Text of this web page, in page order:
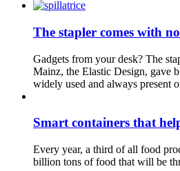
The stapler comes with
Gadgets from your desk? The
Mainz, the Elastic Design, gave
widely used and always present
Smart containers that
Every year, a third of all food
billion tons of food that will be